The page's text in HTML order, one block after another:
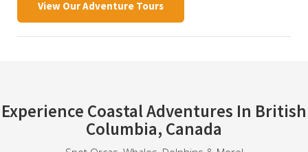
View Our Adventure Tours
Experience Coastal Adventures In British
Columbia, Canada